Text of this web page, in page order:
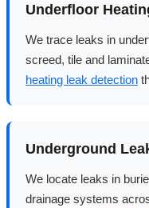
Underfloor
We trace leaks in
screed, tile and
heating leak detection
Underground
We locate leaks in
drainage systems